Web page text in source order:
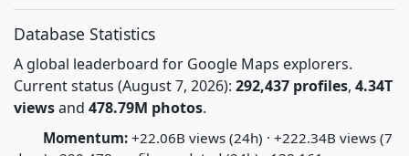
Database Statistics
A global leaderboard for Google Maps explorers.
Current status (August 7, 2026): 292,437 profiles, 4.34T
viewsand 478.79M photos.
Momentum: +22.06B views (24h) · +222.34B views (7